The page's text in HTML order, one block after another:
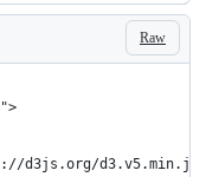
Raw
d3js.org/